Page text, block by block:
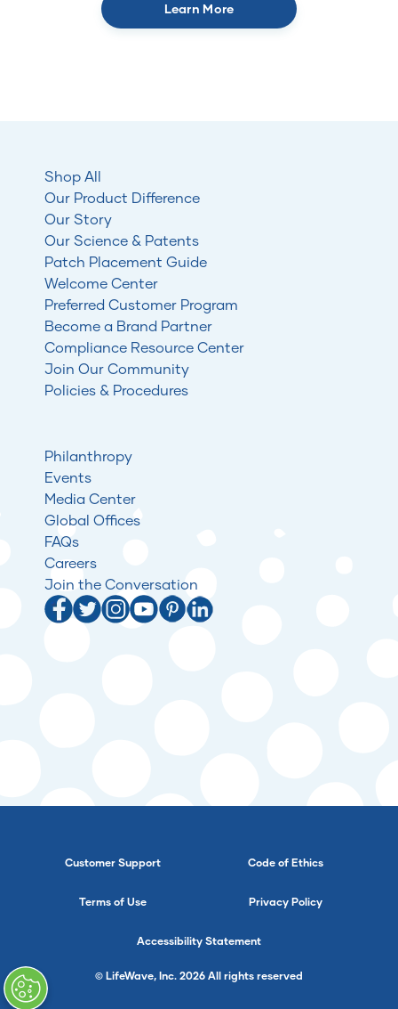
Learn More
Shop All
Our Product Difference
Our Story
Our Science & Patents
Patch Placement Guide
Welcome Center
Preferred Customer Program
Become a Brand Partner
Compliance Resource Center
Join Our Community
Policies & Procedures
Philanthropy
Events
Media Center
Global Offices
FAQs
Careers
Join the Conversation
Customer Support Code of Ethics
Terms of Use Privacy Policy
Accessibility Statement
© LifeWave, Inc. 2026 All rights reserved